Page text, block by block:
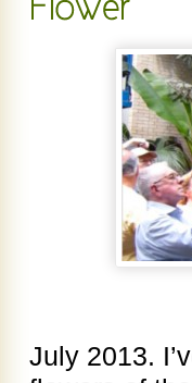
July 2013.